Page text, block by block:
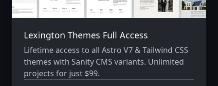
Lexington Themes Full Access
Lifetime access to all Astro V7 & Tailwind CSS
themes with Sanity CMS variants. Unlimited
projects for just $99.